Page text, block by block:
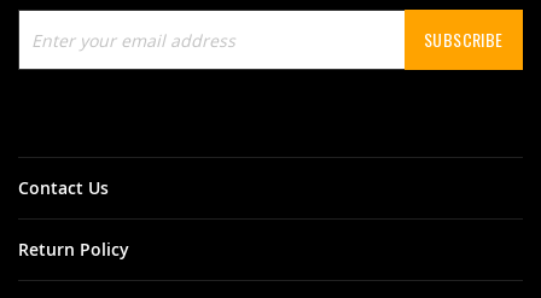
Up
for
SUBSCRIBE
Contact Us
Return Policy